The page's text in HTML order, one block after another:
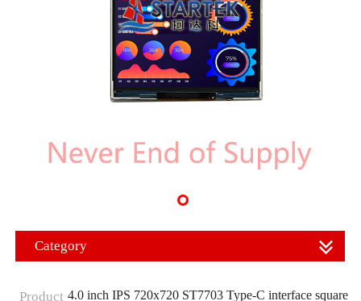
Category
Product 4.0 inch IPS 720x720 ST7703 Type-C interface square